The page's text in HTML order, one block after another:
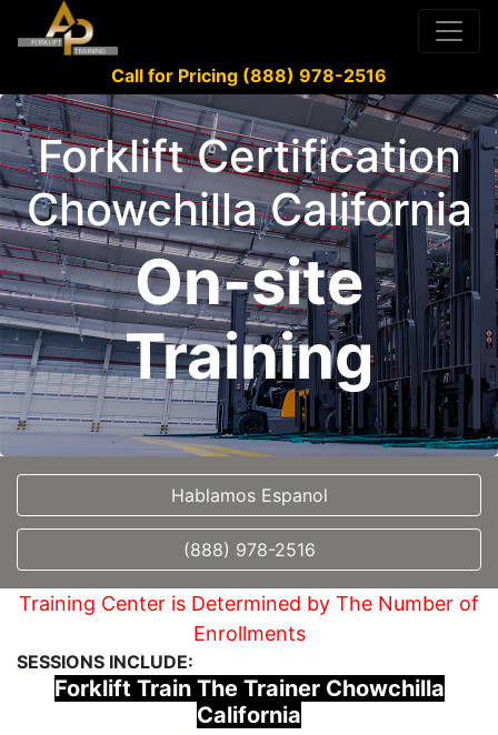
Call for Pricing (888) 978-2516
Forklift Certification
Chowchilla California
On-site
Training
Hablamos Espanol
(888) 978-2516
Training Center is Determined by The Number of
Enrollments
SESSIONS INCLUDE:
Forklift Train The Trainer Chowchilla
California